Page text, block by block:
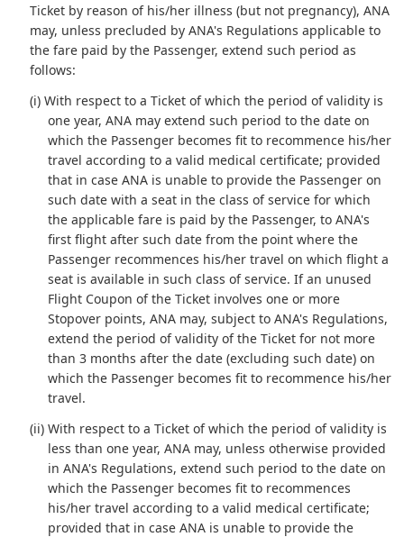
Ticket by reason of his/her illness (but not pregnancy), ANA
may, unless precluded by ANA's Regulations applicable to
the fare paid by the Passenger, extend such period as
follows:
(i) With respect to a Ticket of which the period of validity is
one year, ANA may extend such period to the date on
which the Passenger becomes fit to recommence his/her
travel according to a valid medical certificate; provided
that in case ANA is unable to provide the Passenger on
such date with a seat in the class of service for which
the applicable fare is paid by the Passenger, to ANA's
first flight after such date from the point where the
Passenger recommences his/her travel on which flight a
seat is available in such class of service. If an unused
Flight Coupon of the Ticket involves one or more
Stopover points, ANA may, subject to ANA's Regulations,
extend the period of validity of the Ticket for not more
than 3 months after the date (excluding such date) on
which the Passenger becomes fit to recommence his/her
travel.
(ii) With respect to a Ticket of which the period of validity is
less than one year, ANA may, unless otherwise provided
in ANA's Regulations, extend such period to the date on
which the Passenger becomes fit to recommences
his/her travel according to a valid medical certificate;
provided that in case ANA is unable to provide the